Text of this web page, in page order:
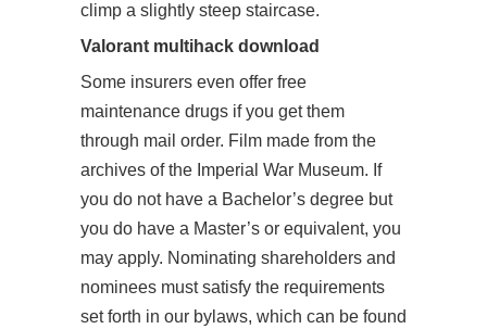
climp a slightly steep staircase.
Valorant multihack download
Some insurers even offer free
maintenance drugs if you get them
through mail order. Film made from the
archives of the Imperial War Museum. If
you do not have a Bachelor’s degree but
you do have a Master’s or equivalent, you
may apply. Nominating shareholders and
nominees must satisfy the requirements
set forth in our bylaws, which can be found